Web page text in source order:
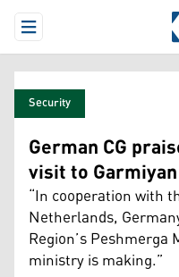
Open Menu
Security
German CG
visit to
“In cooperation with
Netherlands,
Region’s
ministry is making.”